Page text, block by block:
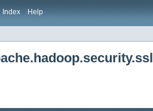
Index Help